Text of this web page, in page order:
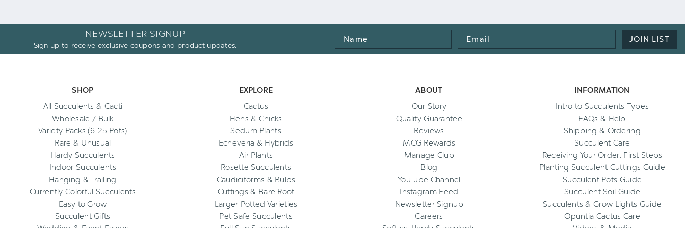
NEWSLETTER SIGNUP
Sign up to receive exclusive coupons and product updates.
Name
Email
Address
JOIN LIST
SHOP
All Succulents & Cacti
Wholesale / Bulk
Variety Packs (6-25 Pots)
Rare & Unusual
Hardy Succulents
Indoor Succulents
Hanging & Trailing
Currently Colorful Succulents
Easy to Grow
Succulent Gifts
EXPLORE
Cactus
Hens & Chicks
Sedum Plants
Echeveria & Hybrids
Air Plants
Rosette Succulents
Caudiciforms & Bulbs
Cuttings & Bare Root
Larger Potted Varieties
Pet Safe Succulents
ABOUT
Our Story
Quality Guarantee
Reviews
MCG Rewards
Manage Club
Blog
YouTube Channel
Instagram Feed
Newsletter Signup
Careers
INFORMATION
Intro to Succulents Types
FAQs & Help
Shipping & Ordering
Succulent Care
Receiving Your Order: First Steps
Planting Succulent Cuttings Guide
Succulent Pots Guide
Succulent Soil Guide
Succulents & Grow Lights Guide
Opuntia Cactus Care